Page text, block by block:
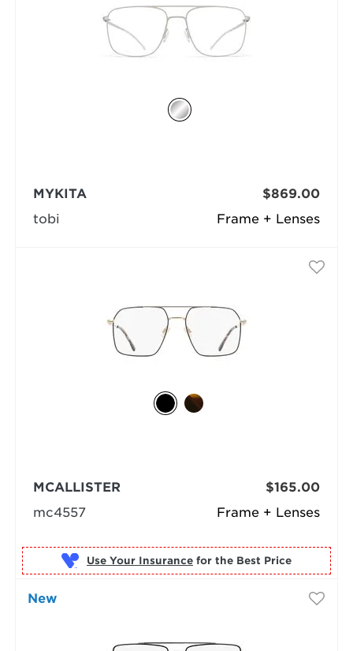
Frame + Lenses
MYKITA
tobi
$869.00
Frame + Lenses
MCALLISTER
mc4557
$165.00
Use Your Insurance for the Best Price
New